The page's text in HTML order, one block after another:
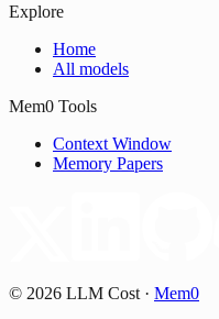
Explore
Home
All models
Mem0 Tools
Context Window
Memory Papers
© 2026 LLM Cost · Mem0